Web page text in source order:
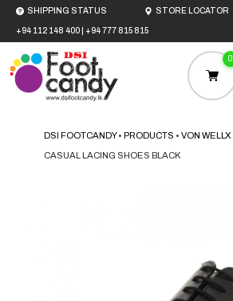
+94 112 148 400 +94 777 815 815
SHIPPING STATUS STORE LOCATOR
0
DSI FOOTCANDY•PRODUCTS •VON WELLX
CASUAL LACING SHOES BLACK